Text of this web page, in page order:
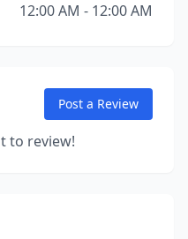
12:00 AM - 12:00 AM
Post a Review
to review!